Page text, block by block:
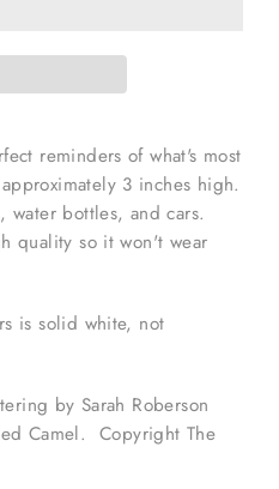
reminders of what's most
3 inches high.
water bottles, and cars.
quality so it won't wear
is solid white, not
by Sarah Roberson
Camel. Copyright The